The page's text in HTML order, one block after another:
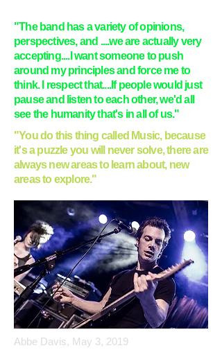
"The band has a variety of opinions,
perspectives, and ....we are actually very
accepting....I want someone to push
around my principles and force me to
think. I respect that....If people would just
pause and listen to each other, we'd all
see the humanity that's in all of us."
"You do this thing called Music, because
it's a puzzle you will never solve, there are
always new areas to learn about, new
areas to explore."
Abbe Davis, May 3, 2019